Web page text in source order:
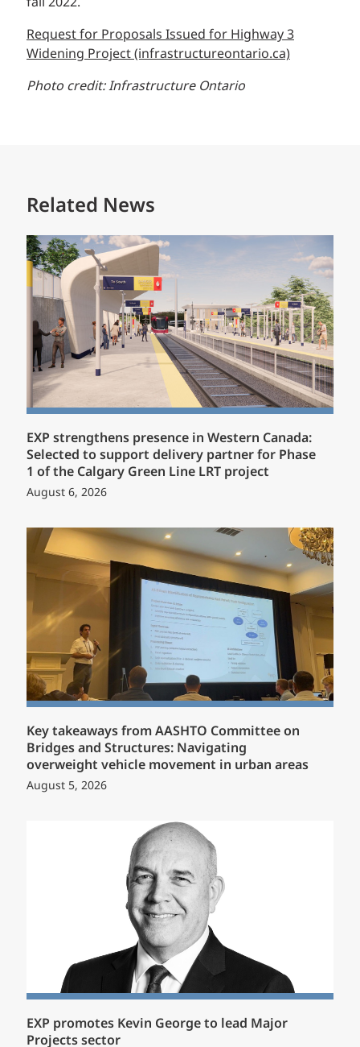
Request for Proposals Issued for Highway 3
Widening Project (infrastructureontario.ca)
Photo credit: Infrastructure Ontario
Related News
EXP strengthens presence in Western Canada:
Selected to support delivery partner for Phase
1 of the Calgary Green Line LRT project
August 6, 2026
Key takeaways from AASHTO Committee on
Bridges and Structures: Navigating
overweight vehicle movement in urban areas
August 5, 2026
EXP promotes Kevin George to lead Major
Projects sector